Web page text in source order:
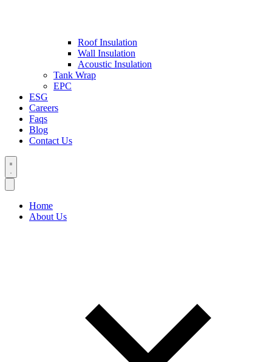
Roof Insulation
Wall Insulation
Acoustic Insulation
Tank Wrap
EPC
ESG
Careers
Faqs
Blog
Contact Us
Home
About Us